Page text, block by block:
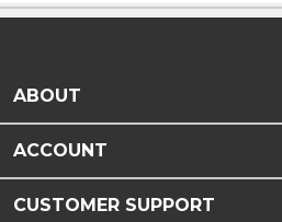
ABOUT
ACCOUNT
CUSTOMER SUPPORT